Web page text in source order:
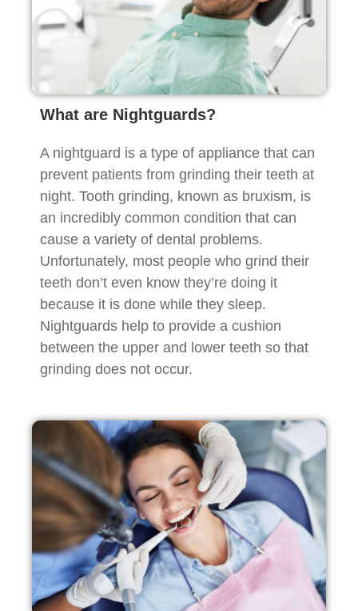
What are Nightguards?
A nightguard is a type of appliance that can
prevent patients from grinding their teeth at
night. Tooth grinding, known as bruxism, is
an incredibly common condition that can
cause a variety of dental problems.
Unfortunately, most people who grind their
teeth don’t even know they’re doing it
because it is done while they sleep.
Nightguards help to provide a cushion
between the upper and lower teeth so that
grinding does not occur.